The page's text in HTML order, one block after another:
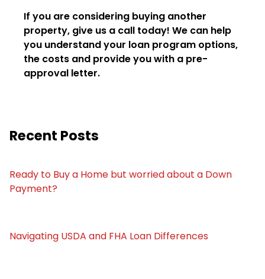
If you are considering buying another
property, give us a call today! We can help
you understand your loan program options,
the costs and provide you with a pre-
approval letter.
Recent Posts
Ready to Buy a Home but worried about a Down
Payment?
Navigating USDA and FHA Loan Differences